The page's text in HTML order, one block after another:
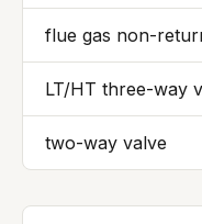
flue gas non-
LT/HT three-way
two-way valve